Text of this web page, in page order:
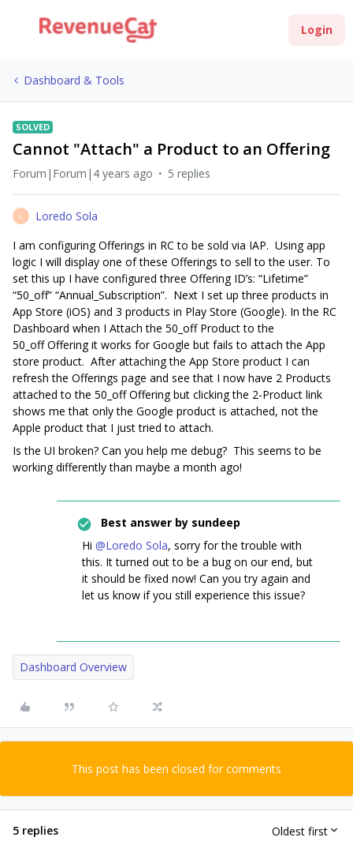
Login
Dashboard & Tools
SOLVED
Cannot "Attach" a Product to an Offering
Forum|Forum|4 years ago 5 replies
L
Loredo Sola
I am configuring Offerings in RC to be sold via IAP. Using app
logic I will display one of these Offerings to sell to the user. To
set this up I have configured three Offering ID’s: “Lifetime”
“50_off” “Annual_Subscription”. Next I set up three products in
App Store (iOS) and 3 products in Play Store (Google). In the RC
Dashboard when I Attach the 50_off Product to the
50_off Offering it works for Google but fails to attach the App
store product. After attaching the App Store product I can
refresh the Offerings page and see that I now have 2 Products
attached to the 50_off Offering but clicking the 2-Product link
shows me that only the Google product is attached, not the
Apple product that I just tried to attach.
Is the UI broken? Can you help me debug? This seems to be
working differently than maybe a month ago!
Best answer by sundeep
Hi @Loredo Sola, sorry for the trouble with
this. It turned out to be a bug on our end, but
it should be fixed now! Can you try again and
let us know if you still experience this issue?
Dashboard Overview
This post has been closed for comments
5 replies Oldest first